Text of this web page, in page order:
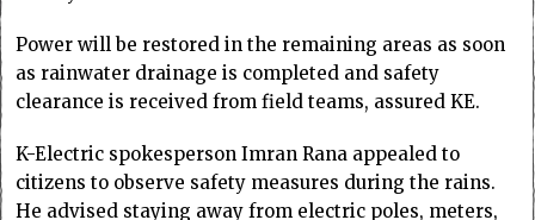
Power will be restored in the remaining areas as soon
as rainwater drainage is completed and safety
clearance is received from field teams, assured KE.
K-Electric spokesperson Imran Rana appealed to
citizens to observe safety measures during the rains.
He advised staying away from electric poles, meters,